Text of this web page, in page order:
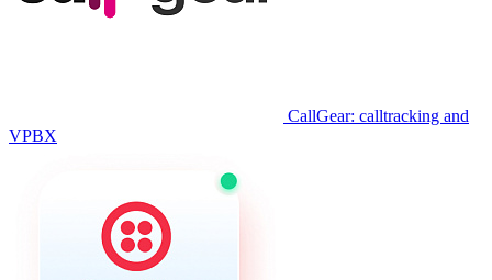
CallGear: calltracking and
VPBX